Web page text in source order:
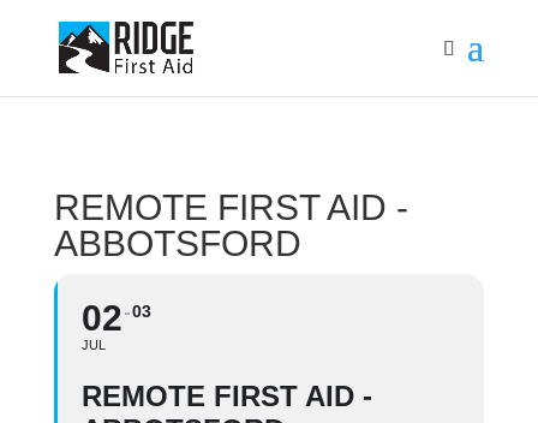
REMOTE FIRST AID -
ABBOTSFORD
02
JUL
03
REMOTE FIRST AID -